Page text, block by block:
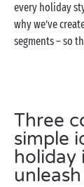
every holiday
why we’ve
segments – so
Three
simple
holiday